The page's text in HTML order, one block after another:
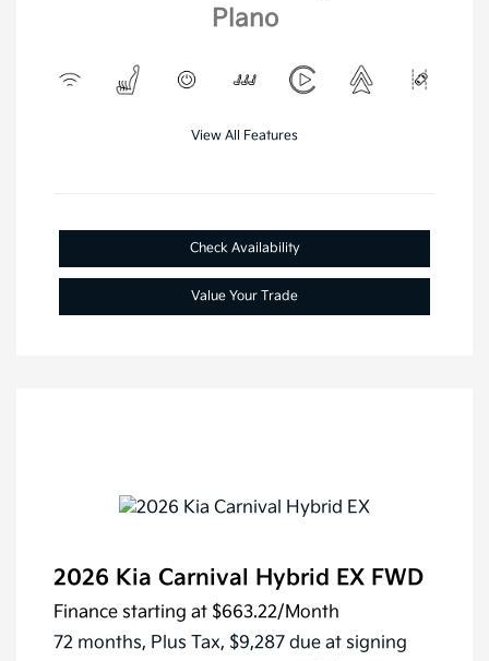
Plano
View All Features
Check Availability
Value Your Trade
2026 Kia Carnival Hybrid EX FWD
Finance starting at $663.22/Month
72 months, Plus Tax, $9,287 due at signing